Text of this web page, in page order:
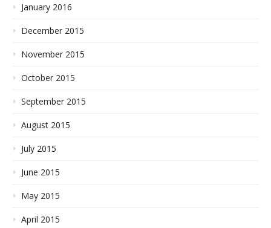
January 2016
December 2015
November 2015
October 2015
September 2015
August 2015
July 2015
June 2015
May 2015
April 2015